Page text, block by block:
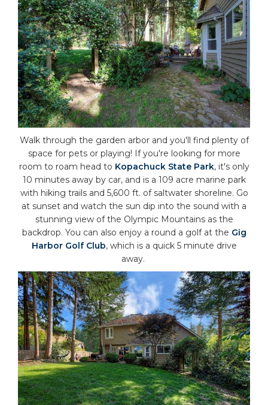
Walk through the garden arbor and you'll find plenty of
space for pets or playing! If you're looking for more
room to roam head to Kopachuck State Park, it's only
10 minutes away by car, and is a 109 acre marine park
with hiking trails and 5,600 ft. of saltwater shoreline. Go
at sunset and watch the sun dip into the sound with a
stunning view of the Olympic Mountains as the
backdrop. You can also enjoy a round a golf at the Gig
Harbor Golf Club, which is a quick 5 minute drive
away.